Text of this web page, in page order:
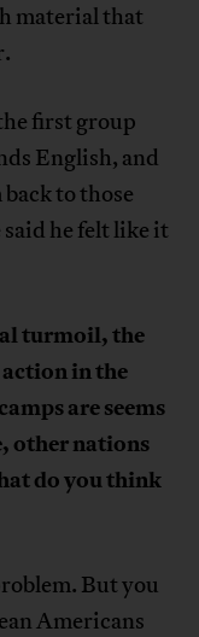
material that
first group
English, and
to those
said he felt like it
turmoil, the
in the
are seems
other nations
do you think
But you
Americans